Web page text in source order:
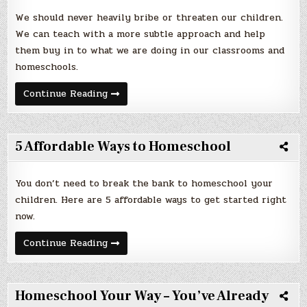
We should never heavily bribe or threaten our children.
We can teach with a more subtle approach and help
them buy in to what we are doing in our classrooms and
homeschools.
Continue ReadingTeach
Without
Threats
or
Bribery
(No
Carrots
or
5 Affordable Ways to Homeschool
You don’t need to break the bank to homeschool your
children. Here are 5 affordable ways to get started right
now.
Continue Reading5
Affordable
Ways
to
Homeschool
Homeschool Your Way – You’ve Already